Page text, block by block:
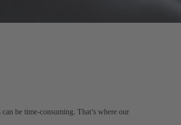
be time-consuming. That’s where our